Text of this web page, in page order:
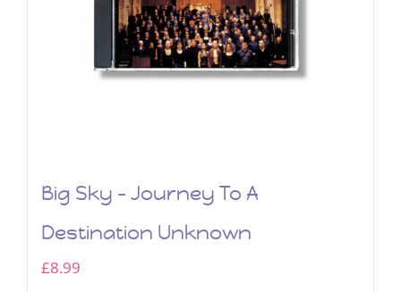
Big Sky – Journey To A
Destination Unknown
£8.99